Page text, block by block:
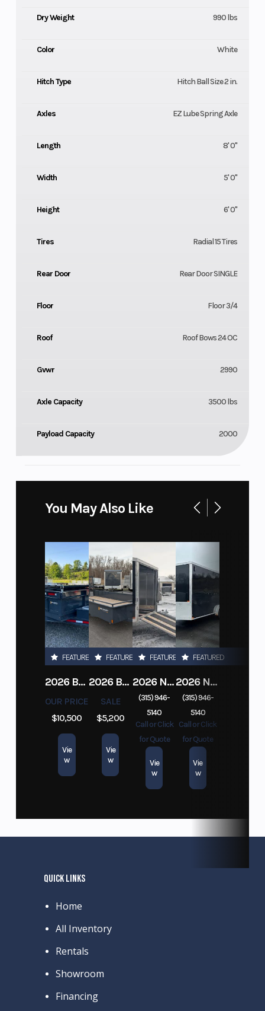
Dry Weight 990 lbs
Color White
Hitch Type Hitch Ball Size 2 in.
Axles EZ Lube Spring Axle
Length 8' 0"
Width 5' 0"
Height 6' 0"
Tires Radial 15 Tires
Rear Door Rear Door SINGLE
Floor Floor 3/4
Roof Roof Bows 24 OC
Gvwr 2990
Axle Capacity 3500 lbs
Payload Capacity 2000
You May Also Like
FEATURED
2026 BELMONT DTL7212-10K-RAMPS
OUR PRICE
$10,500
Vie
w
FEATURED
2026 BELMONT 82" X 14' STEEL SIDE 5K LANDSCAPE TRAILER
SALE
$5,200
Vie
w
FEATURED
2026 NITRO DECKOVER DRIVE IN / DRIVE OUT 101X22, 4 PLACE SNOWMOBILE TRAILER
(315) 946-
5140
Call or Click
for Quote
Vie
w
FEATURED
2026 NITRO ALUMINUM 7.5X16 CARGO / ENCLOSED TRAILER, RAMP DOOR
(315) 946-
5140
Call or Click
for Quote
Vie
w
QUICK LINKS
Home
All Inventory
Rentals
Showroom
Financing